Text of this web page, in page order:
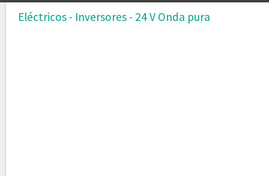
Eléctricos - Inversores - 24 V Onda pura